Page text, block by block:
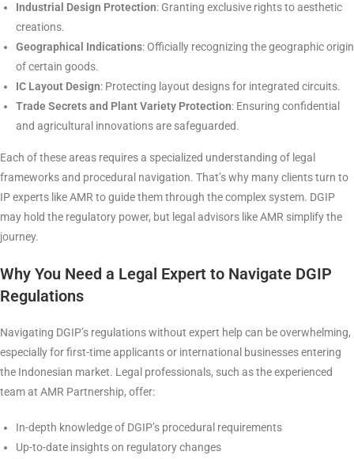
Industrial Design Protection: Granting exclusive rights to aesthetic
creations.
Geographical Indications: Officially recognizing the geographic origin
of certain goods.
IC Layout Design: Protecting layout designs for integrated circuits.
Trade Secrets and Plant Variety Protection: Ensuring confidential
and agricultural innovations are safeguarded.
Each of these areas requires a specialized understanding of legal
frameworks and procedural navigation. That’s why many clients turn to
IP experts like AMR to guide them through the complex system. DGIP
may hold the regulatory power, but legal advisors like AMR simplify the
journey.
Why You Need a Legal Expert to Navigate DGIP
Regulations
Navigating DGIP’s regulations without expert help can be overwhelming,
especially for first-time applicants or international businesses entering
the Indonesian market. Legal professionals, such as the experienced
team at AMR Partnership, offer:
In-depth knowledge of DGIP’s procedural requirements
Up-to-date insights on regulatory changes